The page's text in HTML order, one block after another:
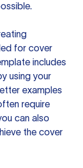
for cover
includes
using your
examples
require
can also
the cover